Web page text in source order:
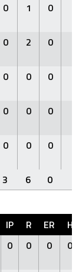
0 1 0
0 2 0
0 0 0
0 0 0
0 0 0
3 6 0
IP R ER
H
0 0 0 0